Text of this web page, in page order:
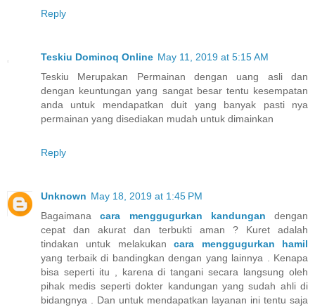
Reply
Teskiu Dominoq Online May 11, 2019 at 5:15 AM
Teskiu Merupakan Permainan dengan uang asli dan
dengan keuntungan yang sangat besar tentu kesempatan
anda untuk mendapatkan duit yang banyak pasti nya
permainan yang disediakan mudah untuk dimainkan
Reply
Unknown May 18, 2019 at 1:45 PM
Bagaimanacara menggugurkan kandungan dengan
cepat dan akurat dan terbukti aman ? Kuret adalah
tindakan untuk melakukancara menggugurkan hamil
yang terbaik di bandingkan dengan yang lainnya . Kenapa
bisa seperti itu , karena di tangani secara langsung oleh
pihak medis seperti dokter kandungan yang sudah ahli di
bidangnya . Dan untuk mendapatkan layanan ini tentu saja